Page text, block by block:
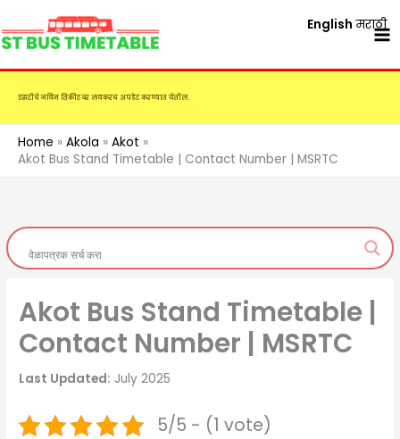
to
content
एसटीचे नविन तिकीट दर लवकरच अपडेट करण्यात येतील.
Home Akola
Akot
Akot Bus Stand Timetable | Contact Number | MSRTC
Akot Bus Stand Timetable |
Contact Number | MSRTC
Last Updated: July 2025
5/5 - (1 vote)
English मराठी